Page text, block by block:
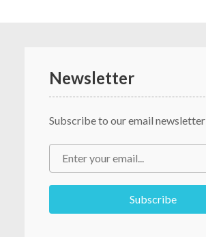
Newsletter
Subscribe to our email newsletter